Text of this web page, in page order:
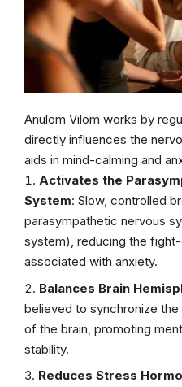
Anulom Vilom works by
directly influences the
aids in mind-calming and
Activates the
System: Slow, controlled
parasympathetic nervous
system), reducing the
associated with anxiety.
Balances Brain
believed to synchronize
of the brain, promoting
stability.
Reduces Stress